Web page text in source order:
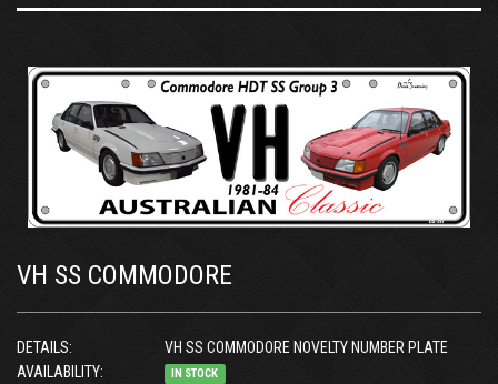
VH SS COMMODORE
DETAILS:
VH SS COMMODORE NOVELTY NUMBER PLATE
AVAILABILITY:
IN STOCK